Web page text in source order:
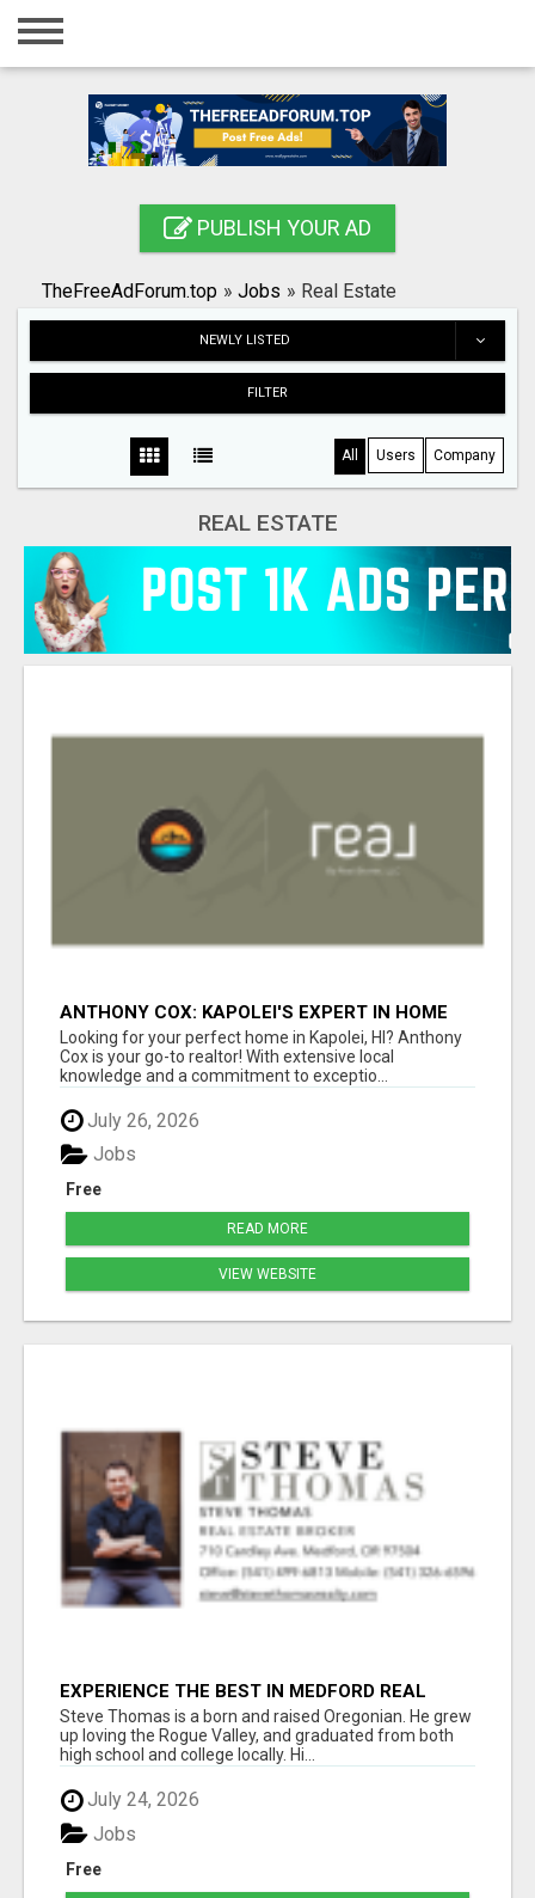
Home
Registration
Search
PUBLISH YOUR AD
TheFreeAdForum.top » Jobs » Real Estate
NEWLY LISTED
FILTER
All Users Company
REAL ESTATE
ANTHONY COX: KAPOLEI'S EXPERT IN HOME
BUYING & SELLING
Looking for your perfect home in Kapolei, HI? Anthony
Cox is your go-to realtor! With extensive local
knowledge and a commitment to exceptio...
July 26, 2026
Free
Jobs
READ MORE
VIEW WEBSITE
EXPERIENCE THE BEST IN MEDFORD REAL
ESTATE WITH STEVE THOMAS
Steve Thomas is a born and raised Oregonian. He grew
up loving the Rogue Valley, and graduated from both
high school and college locally. Hi...
July 24, 2026
Free
Jobs